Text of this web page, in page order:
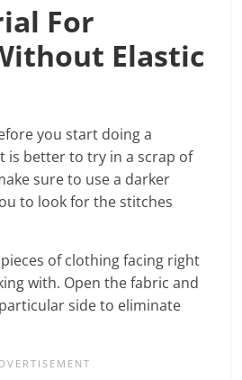
For
Elastic
you start doing a
is better to try in a scrap of
sure to use a darker
to look for the stitches
of clothing facing right
with. Open the fabric and
side to eliminate